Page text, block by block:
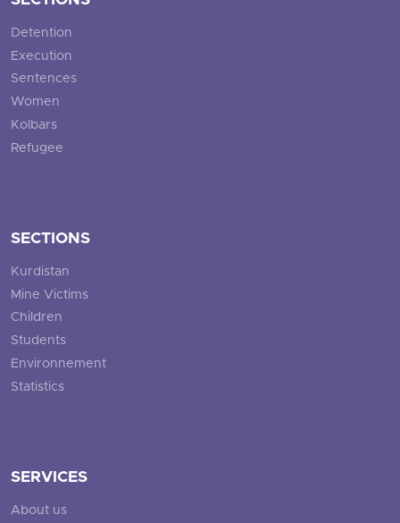
Detention
Execution
Sentences
Women
Kolbars
Refugee
SECTIONS
Kurdistan
Mine Victims
Children
Students
Environnement
Statistics
SERVICES
About us